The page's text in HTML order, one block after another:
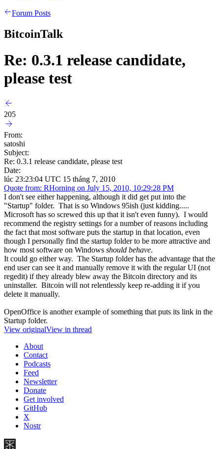
Forum Posts
BitcoinTalk
Re: 0.3.1 release candidate,
please test
205
From:
satoshi
Subject:
Re: 0.3.1 release candidate, please test
Date:
lúc 23:23:04 UTC 15 tháng 7, 2010
Quote from: RHorning on July 15, 2010, 10:29:28 PM
I don't see either happening, although it did get put into the
"Startup" folder. That is so Windows 95ish (just kidding.....
Microsoft has so screwed this up that it isn't even funny). I would
recommend the registry settings for a number of reasons including
the fact that most software puts the startup in that location, even
though I personally find the startup folder to be more attractive and
how most software on Windows should behave.
It could go either way. The Startup folder has the advantage that the
end user can see it and manually remove it with the regular UI (not
regedit) if they already blew away the Bitcoin directory and its
uninstaller. Bitcoin will not relentlessly keep re-adding it if you
delete it manually.
OpenOffice is another example of something that puts its link in the
Startup folder.
View originalView in thread
About
Contact
Podcasts
Feed
Newsletter
Donate
Get involved
GitHub
X
Nostr